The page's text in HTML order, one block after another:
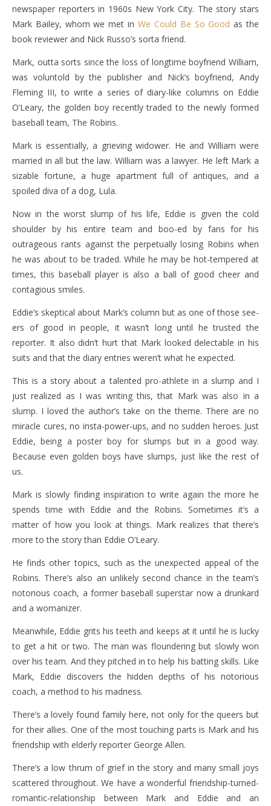
newspaper reporters in 1960s New York City. The story stars
Mark Bailey, whom we met in We Could Be So Good as the
book reviewer and Nick Russo’s sorta friend.
Mark, outta sorts since the loss of longtime boyfriend William,
was voluntold by the publisher and Nick’s boyfriend, Andy
Fleming III, to write a series of diary-like columns on Eddie
O’Leary, the golden boy recently traded to the newly formed
baseball team, The Robins.
Mark is essentially, a grieving widower. He and William were
married in all but the law. William was a lawyer. He left Mark a
sizable fortune, a huge apartment full of antiques, and a
spoiled diva of a dog, Lula.
Now in the worst slump of his life, Eddie is given the cold
shoulder by his entire team and boo-ed by fans for his
outrageous rants against the perpetually losing Robins when
he was about to be traded. While he may be hot-tempered at
times, this baseball player is also a ball of good cheer and
contagious smiles.
Eddie’s skeptical about Mark’s column but as one of those see-
ers of good in people, it wasn’t long until he trusted the
reporter. It also didn’t hurt that Mark looked delectable in his
suits and that the diary entries weren’t what he expected.
This is a story about a talented pro-athlete in a slump and I
just realized as I was writing this, that Mark was also in a
slump. I loved the author’s take on the theme. There are no
miracle cures, no insta-power-ups, and no sudden heroes. Just
Eddie, being a poster boy for slumps but in a good way.
Because even golden boys have slumps, just like the rest of
us.
Mark is slowly finding inspiration to write again the more he
spends time with Eddie and the Robins. Sometimes it’s a
matter of how you look at things. Mark realizes that there’s
more to the story than Eddie O’Leary.
He finds other topics, such as the unexpected appeal of the
Robins. There’s also an unlikely second chance in the team’s
notorious coach, a former baseball superstar now a drunkard
and a womanizer.
Meanwhile, Eddie grits his teeth and keeps at it until he is lucky
to get a hit or two. The man was floundering but slowly won
over his team. And they pitched in to help his batting skills. Like
Mark, Eddie discovers the hidden depths of his notorious
coach, a method to his madness.
There’s a lovely found family here, not only for the queers but
for their allies. One of the most touching parts is Mark and his
friendship with elderly reporter George Allen.
There’s a low thrum of grief in the story and many small joys
scattered throughout. We have a wonderful friendship-turned-
romantic-relationship between Mark and Eddie and an